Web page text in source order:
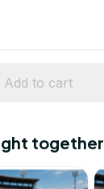
Add to cart
together